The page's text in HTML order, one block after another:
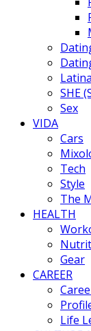
SHE
Sex
VIDA
Cars
Tech
Style
The
HEALTH
Gear
CAREER
Life